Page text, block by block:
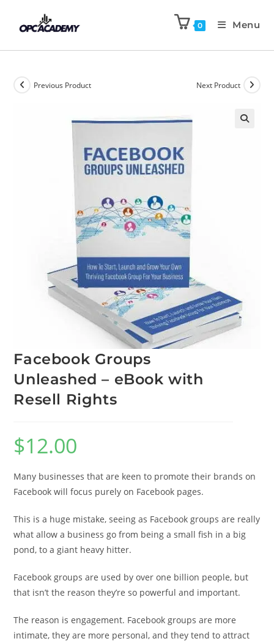
0 Menu
Previous Product Next Product
Facebook Groups
Unleashed – eBook with
Resell Rights
$12.00
Many businesses that are keen to promote their brands on
Facebook will focus purely on Facebook pages.
This is a huge mistake, seeing as Facebook groups are really
what allow a business go from being a small fish in a big
pond, to a giant heavy hitter.
Facebook groups are used by over one billion people, but
that isn’t the reason they’re so powerful and important.
The reason is engagement. Facebook groups are more
intimate, they are more personal, and they tend to attract